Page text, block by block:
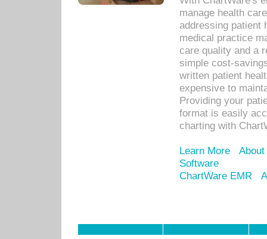
manage health
addressing patient
medical practice
care quality and a
simple cost-
written patient
expensive to
Providing your
format is easily
charting with
Learn More
Software
ChartWare EMR